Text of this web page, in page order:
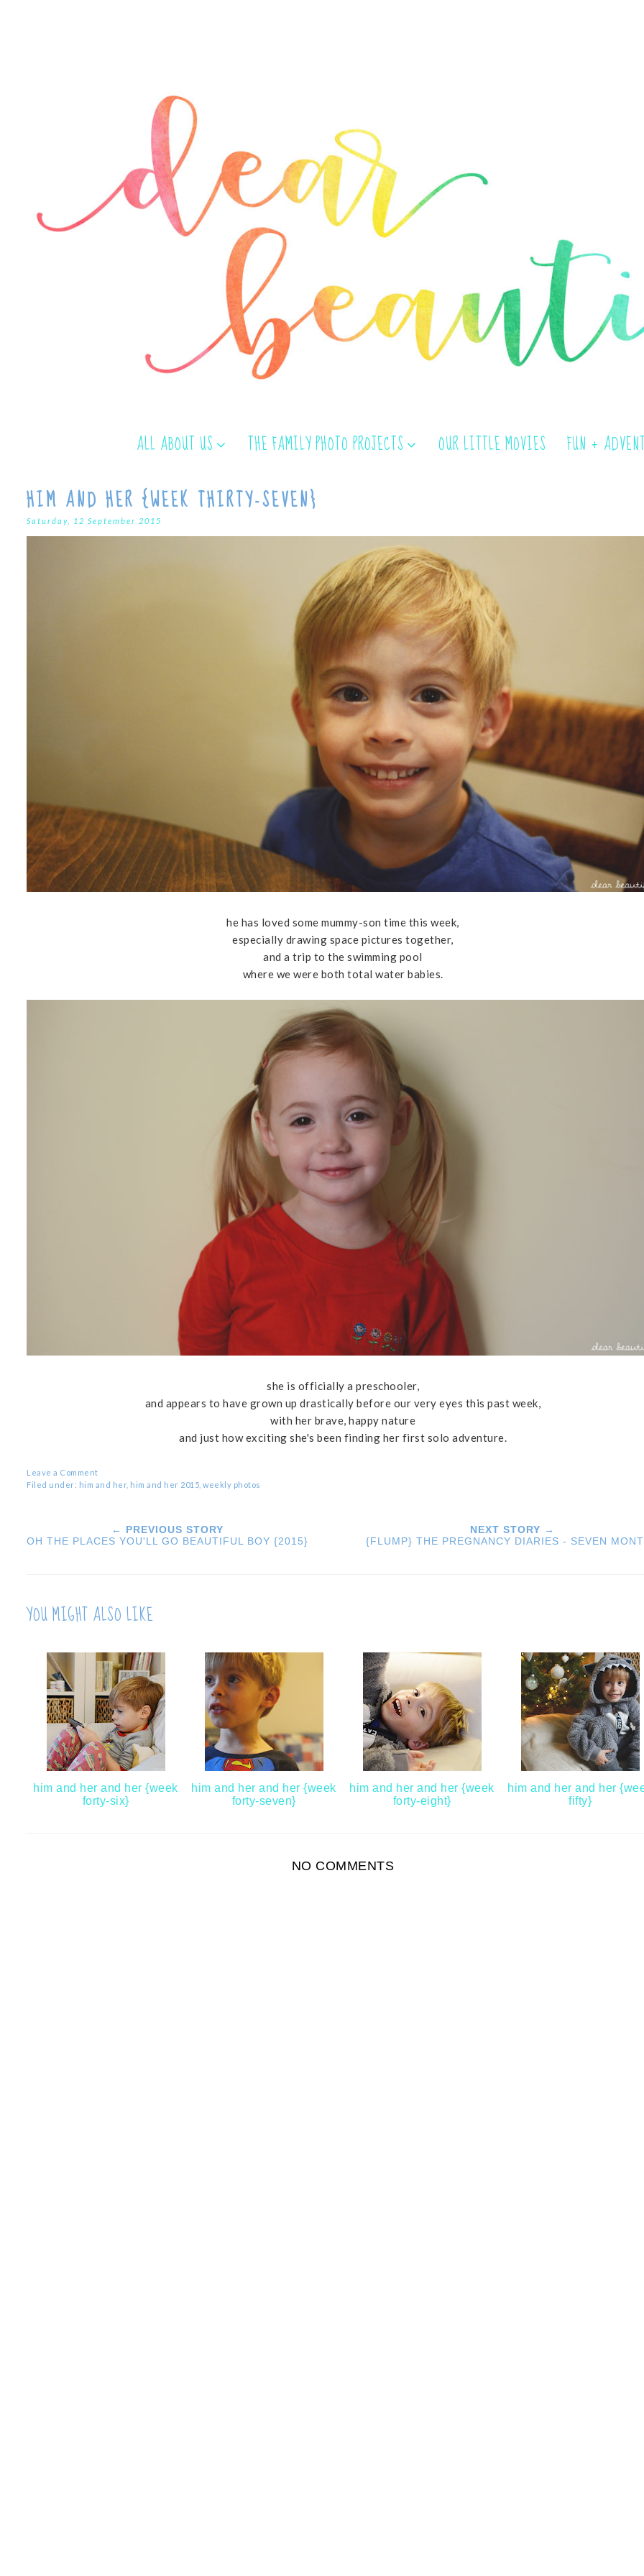
ALL ABOUT US THE FAMILY PHOTO PROJECTS OUR LITTLE MOVIES FUN +
HIM AND HER {WEEK THIRTY-SEVEN}
Saturday, 12 September 2015
he has loved some mummy-son time this week,
especially drawing space pictures together,
and a trip to the swimming pool
where we were both total water babies.
she is officially a preschooler,
and appears to have grown up drastically before our very eyes this past week,
with her brave, happy nature
and just how exciting she's been finding her first solo adventure.
Leave a Comment
Filed under: him and her, him and her 2015 weekly photos
← PREVIOUS STORY
OH THE PLACES YOU'LL GO BEAUTIFUL BOY {2015}
NEXT STORY →
{FLUMP} THE PREGNANCY DIARIES - SEVEN
YOU MIGHT ALSO LIKE
him and her and her {week
forty-six}
him and her and her {week
forty-seven}
him and her and her {week
forty-eight}
him and her and her
fifty}
NO COMMENTS